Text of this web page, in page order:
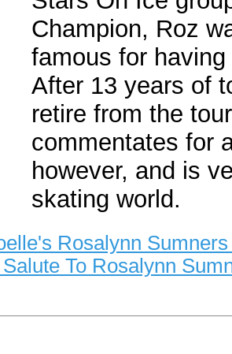
Champion, Roz
famous for
After 13 years of
retire from the
commentates for
however, and is
skating world.
Rosalynn
To Rosalynn